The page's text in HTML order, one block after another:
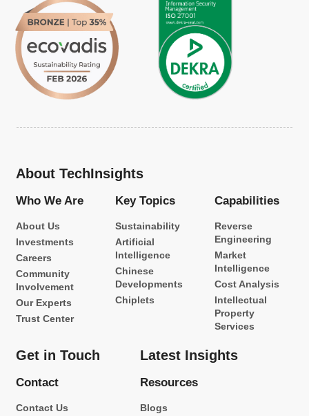
About TechInsights
Who We Are
About Us
Investments
Careers
Community
Involvement
Our Experts
Trust Center
Key Topics
Sustainability
Artificial
Intelligence
Chinese
Developments
Chiplets
Capabilities
Reverse
Engineering
Market
Intelligence
Cost Analysis
Intellectual
Property
Services
Get in Touch
Contact
Contact Us
Latest Insights
Resources
Blogs